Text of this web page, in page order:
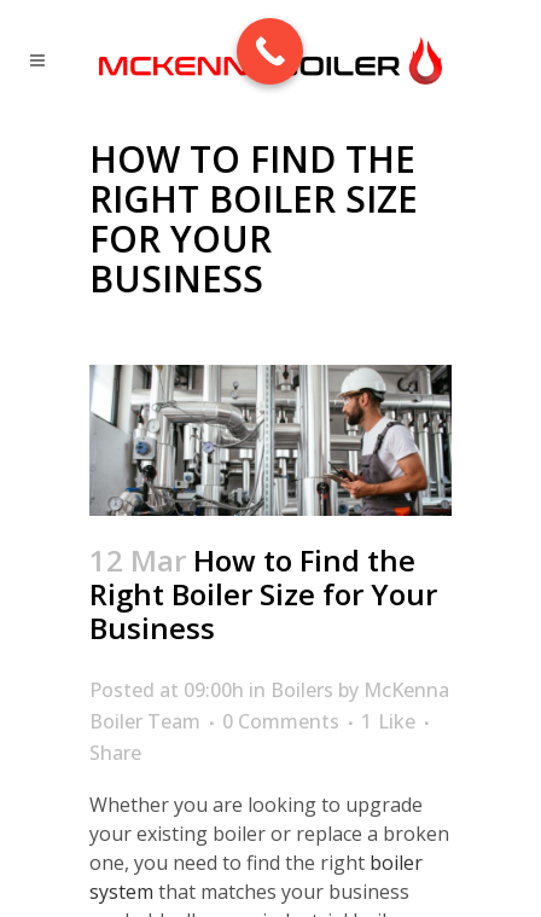
HOW TO FIND THE
RIGHT BOILER SIZE
FOR YOUR
BUSINESS
12 Mar How to Find the
Right Boiler Size for Your
Business
Posted at 09:00h in Boilers by McKenna
Boiler Team
0 Comments 1 Like
Share
Whether you are looking to upgrade
your existing boiler or replace a broken
one, you need to find the right boiler
system that matches your business